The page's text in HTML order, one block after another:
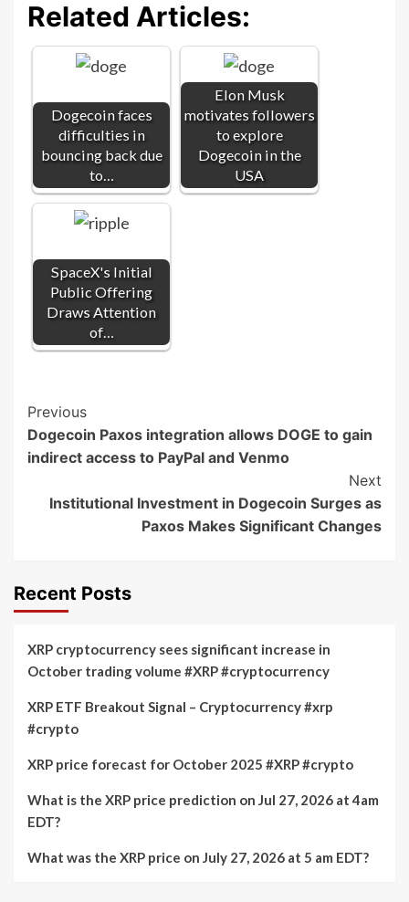
Related Articles:
Dogecoin faces
difficulties in
bouncing back due
to…
Elon Musk
motivates followers
to explore
Dogecoin in the
USA
SpaceX's Initial
Public Offering
Draws Attention
of…
Post
Navigation
Previous
Dogecoin Paxos integration allows DOGE to gain
indirect access to PayPal and Venmo
Next
Institutional Investment in Dogecoin Surges as
Paxos Makes Significant Changes
Recent Posts
XRP cryptocurrency sees significant increase in
October trading volume #XRP #cryptocurrency
XRP ETF Breakout Signal – Cryptocurrency #xrp
#crypto
XRP price forecast for October 2025 #XRP #crypto
What is the XRP price prediction on Jul 27, 2026 at 4am
EDT?
What was the XRP price on July 27, 2026 at 5 am EDT?